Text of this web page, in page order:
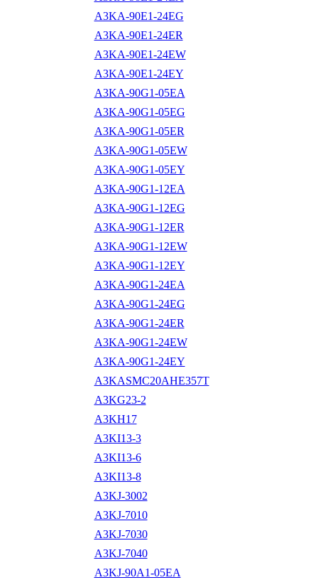
A3KA-90E1-24EG
A3KA-90E1-24ER
A3KA-90E1-24EW
A3KA-90E1-24EY
A3KA-90G1-05EA
A3KA-90G1-05EG
A3KA-90G1-05ER
A3KA-90G1-05EW
A3KA-90G1-05EY
A3KA-90G1-12EA
A3KA-90G1-12EG
A3KA-90G1-12ER
A3KA-90G1-12EW
A3KA-90G1-12EY
A3KA-90G1-24EA
A3KA-90G1-24EG
A3KA-90G1-24ER
A3KA-90G1-24EW
A3KA-90G1-24EY
A3KASMC20AHE357T
A3KG23-2
A3KH17
A3KI13-3
A3KI13-6
A3KI13-8
A3KJ-3002
A3KJ-7010
A3KJ-7030
A3KJ-7040
A3KJ-90A1-05EA